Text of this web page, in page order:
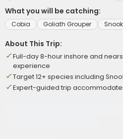
What you will be catching:
Cobia Goliath Grouper Snook
About This Trip:
Full-day 8-hour inshore and
experience
Target 12+ species including
Expert-guided trip